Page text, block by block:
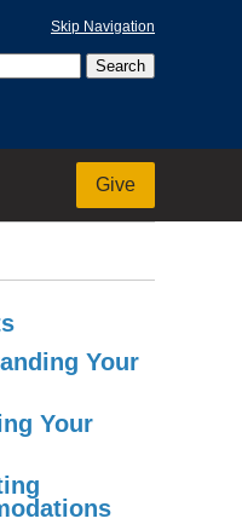
Skip Navigation
Give
Your
Your